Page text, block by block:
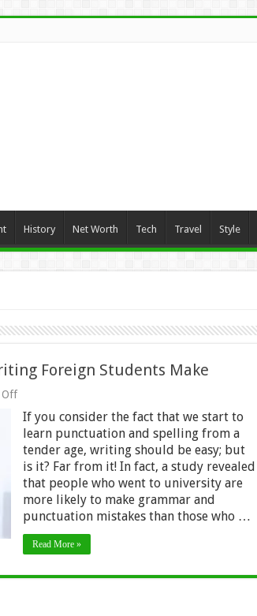
History Net Worth Tech Travel Style
Foreign Students Make
Offon
Typical
Mistakes
in
Essay
Writing
Foreign
Students
Make
If you consider the fact that we start to
learn punctuation and spelling from a
tender age, writing should be easy; but
is it? Far from it! In fact, a study revealed
that people who went to university are
more likely to make grammar and
punctuation mistakes than those who …
Read More »